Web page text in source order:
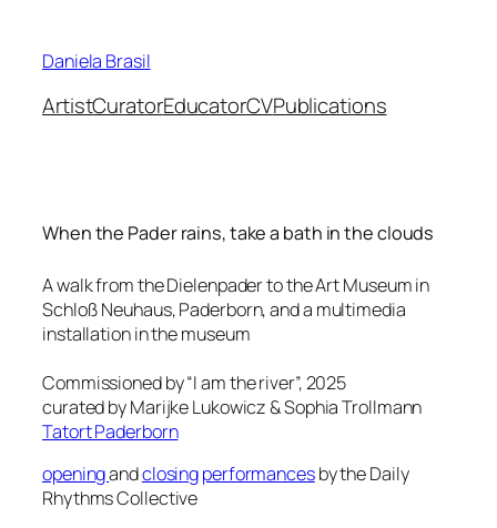
content
Daniela Brasil
ArtistCuratorEducatorCVPublications
When the Pader rains, take a bath in the clouds
A walk from the Dielenpader to the Art Museum in
Schloß Neuhaus, Paderborn, and a multimedia
installation in the museum
Commissioned by “I am the river”, 2025
curated by Marijke Lukowicz & Sophia Trollmann
Tatort Paderborn
openingandclosingperformancesby the Daily
Rhythms Collective